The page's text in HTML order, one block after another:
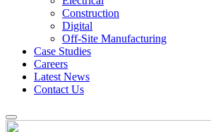
Construction
Digital
Off-Site Manufacturing
Case Studies
Careers
Latest News
Contact Us